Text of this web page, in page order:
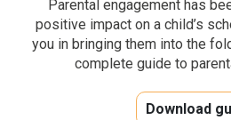
Parental engagement has
positive impact on a child’s
you in bringing them into the
complete guide to
Download